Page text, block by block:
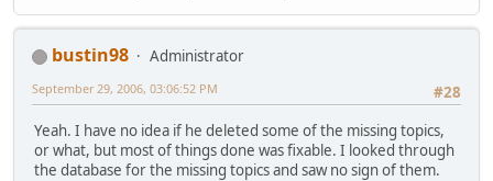
bustin98
Administrator
#28
September 29, 2006, 03:06:52 PM
Yeah. I have no idea if he deleted some of the missing topics,
or what, but most of things done was fixable. I looked through
the database for the missing topics and saw no sign of them.